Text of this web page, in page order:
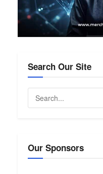
Search Our Site
Our Sponsors